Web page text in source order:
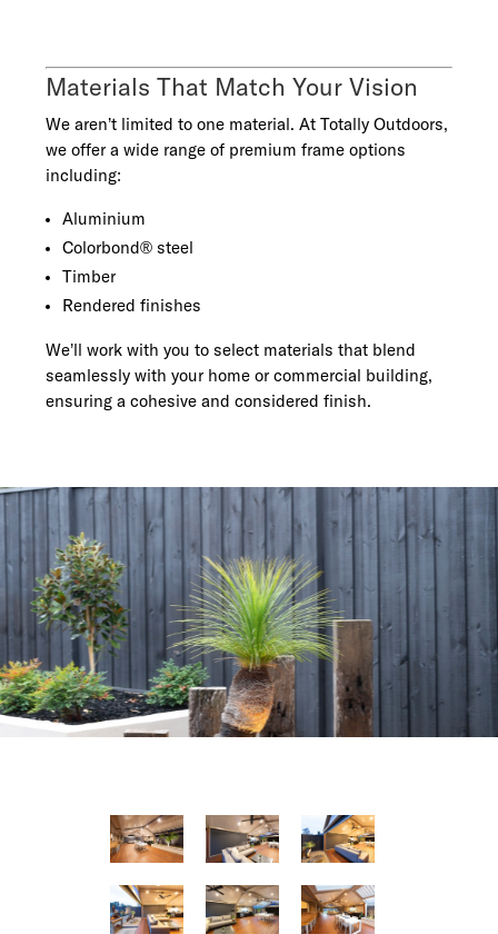
Materials That Match Your Vision
We aren’t limited to one material. At Totally Outdoors,
we offer a wide range of premium frame options
including:
Aluminium
Colorbond® steel
Timber
Rendered finishes
We’ll work with you to select materials that blend
seamlessly with your home or commercial building,
ensuring a cohesive and considered finish.